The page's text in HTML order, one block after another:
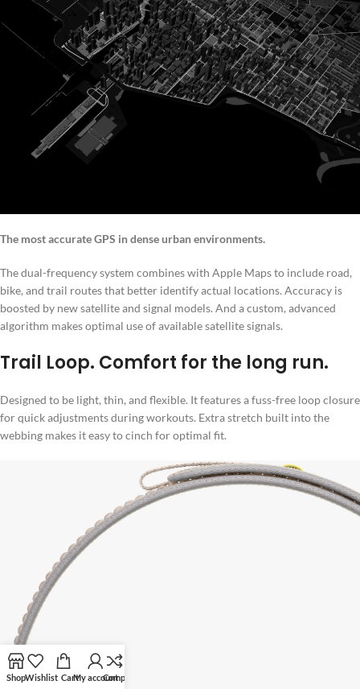
The most accurate GPS in dense urban environments.
The dual-frequency system combines with Apple Maps to include road,
bike, and trail routes that better identify actual locations. Accuracy is
boosted by new satellite and signal models. And a custom, advanced
algorithm makes optimal use of available satellite signals.
Trail Loop. Comfort for the long run.
Designed to be light, thin, and flexible. It features a fuss-free loop closure
for quick adjustments during workouts. Extra stretch built into the
webbing makes it easy to cinch for optimal fit.
ShopWishlist CartMy accountCompare